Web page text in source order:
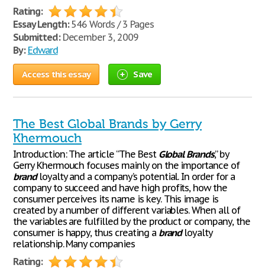
Rating:
Essay Length:546 Words / 3 Pages
Submitted:December 3, 2009
By: Edward
Access this essay Save
The Best Global Brands by Gerry
Khermouch
Introduction: The article “The Best Global Brands,” by
Gerry Khermouch focuses mainly on the importance of
brandloyalty and a company’s potential. In order for a
company to succeed and have high profits, how the
consumer perceives its name is key. This image is
created by a number of different variables. When all of
the variables are fulfilled by the product or company, the
consumer is happy, thus creating a brandloyalty
relationship. Many companies
Rating: